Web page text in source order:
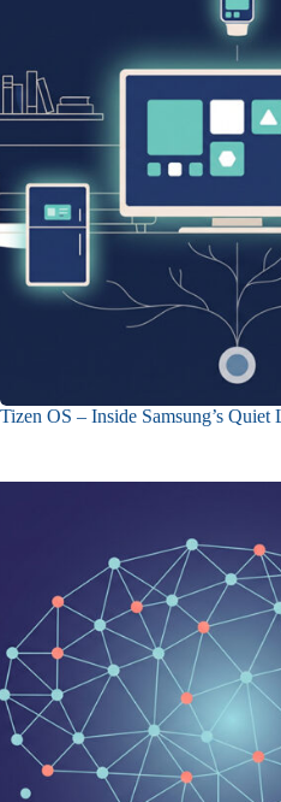
Tizen OS – Inside Samsung’s